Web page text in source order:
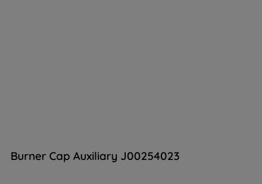
Burner Cap Auxiliary J00254023